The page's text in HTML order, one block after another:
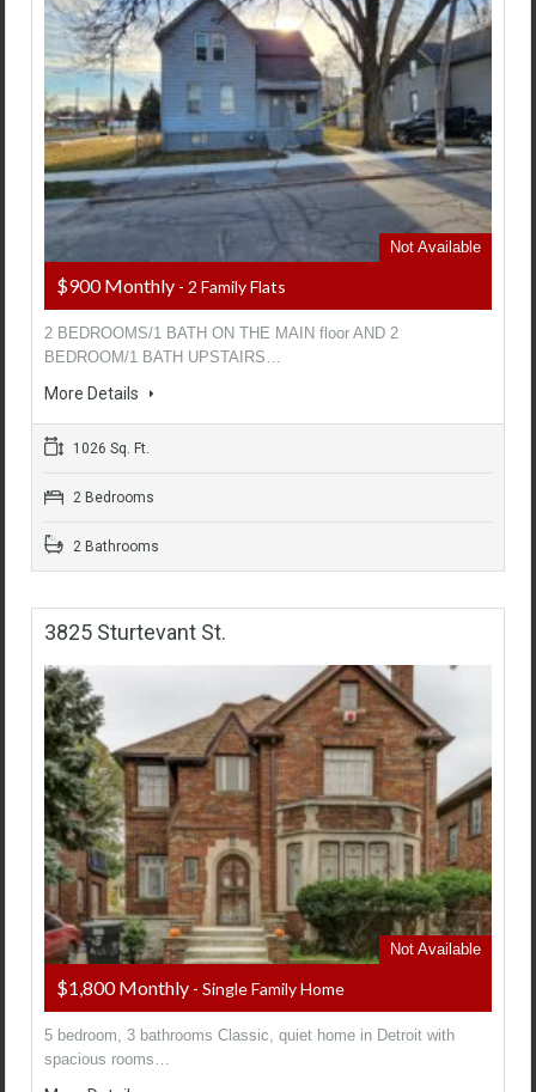
Not Available
$900 Monthly - 2 Family Flats
2 BEDROOMS/1 BATH ON THE MAIN floor AND 2
BEDROOM/1 BATH UPSTAIRS…
More Details
1026 Sq. Ft.
2 Bedrooms
2 Bathrooms
3825 Sturtevant St.
Not Available
$1,800 Monthly - Single Family Home
5 bedroom, 3 bathrooms Classic, quiet home in Detroit with
spacious rooms…